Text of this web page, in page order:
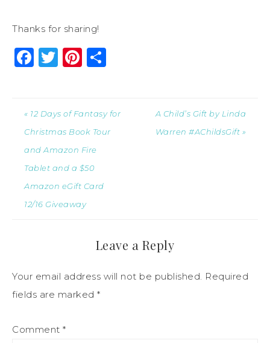
Thanks for sharing!
Facebook
Twitter
Pinterest
« 12 Days of Fantasy for
Christmas Book Tour
and Amazon Fire
Tablet and a $50
Amazon eGift Card
12/16 Giveaway
A Child’s Gift by Linda
Warren #AChildsGift »
Leave a Reply
Your email address will not be published. Required
fields are marked *
Comment *